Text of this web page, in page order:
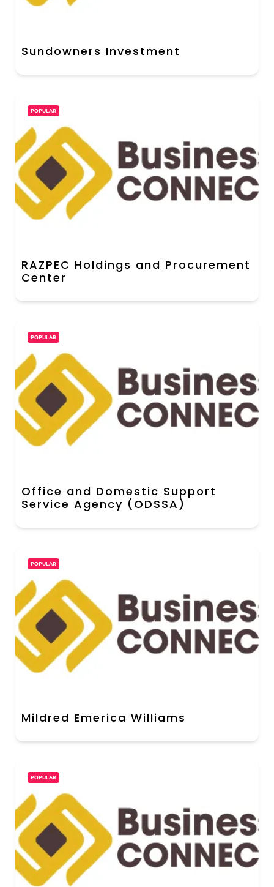
Sundowners Investment
POPULAR
RAZPEC Holdings and Procurement
Center
POPULAR
Office and Domestic Support
Service Agency (ODSSA)
POPULAR
Mildred Emerica Williams
POPULAR